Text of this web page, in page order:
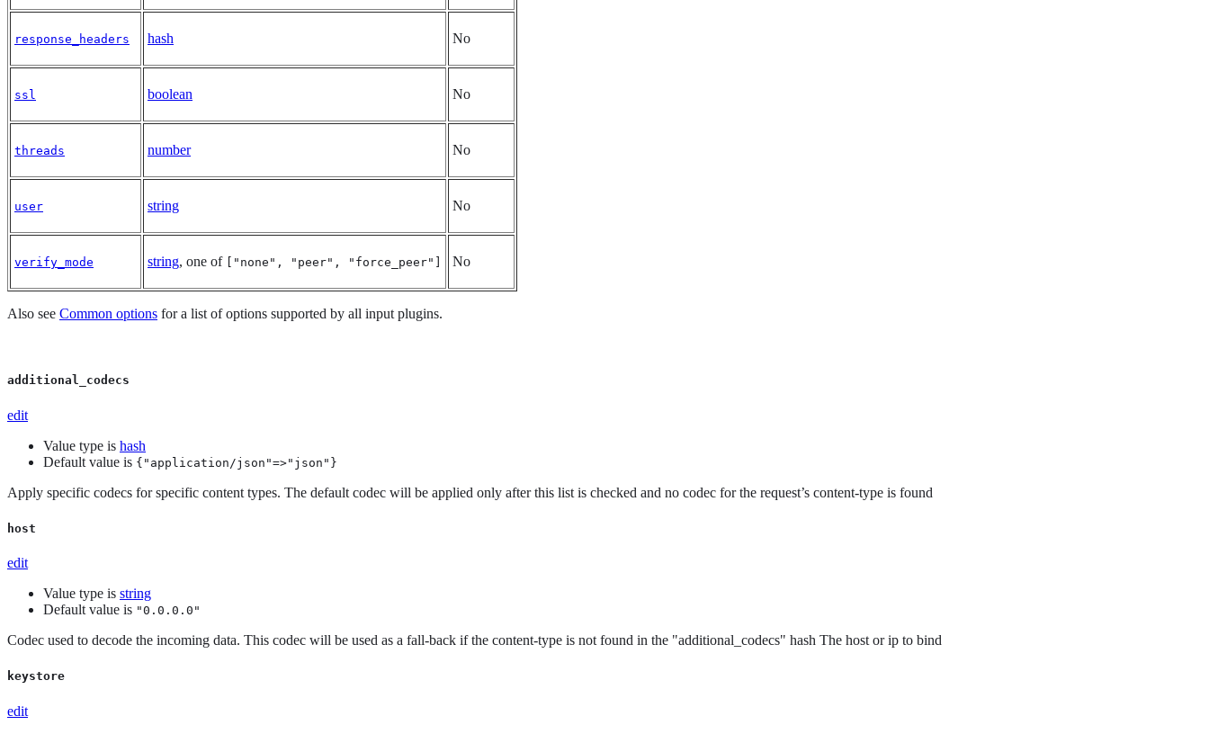
response_headers hash No
ssl boolean No
threads number No
user string No
verify_mode string, one of ["none", "peer", "force_peer"] No
Also see Common options for a list of options supported by all input plugins.
additional_codecs
edit
Value type is hash
Default value is {"application/json"=>"json"}
Apply specific codecs for specific content types. The default codec will be applied only after this list is checked and no codec for the request’s content-type is found
host
edit
Value type is string
Default value is "0.0.0.0"
Codec used to decode the incoming data. This codec will be used as a fall-back if the content-type is not found in the "additional_codecs" hash The host or ip to bind
keystore
edit